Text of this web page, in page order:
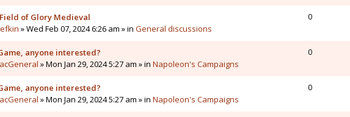
of Glory Medieval
» Wed Feb 07, 2024 6:26 am » in General discussions
0
anyone interested?
» Mon Jan 29, 2024 5:27 am » in Napoleon's Campaigns
0
anyone interested?
» Mon Jan 29, 2024 5:27 am » in Napoleon's Campaigns
0